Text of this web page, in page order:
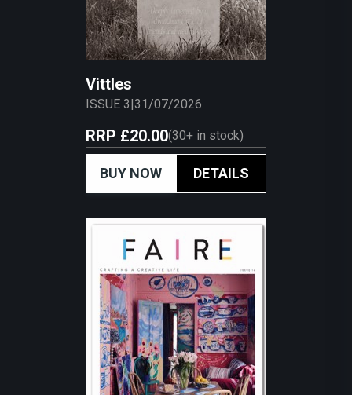
Vittles
ISSUE 3|31/07/2026
RRP £20.00(30+ in stock)
BUY NOW DETAILS